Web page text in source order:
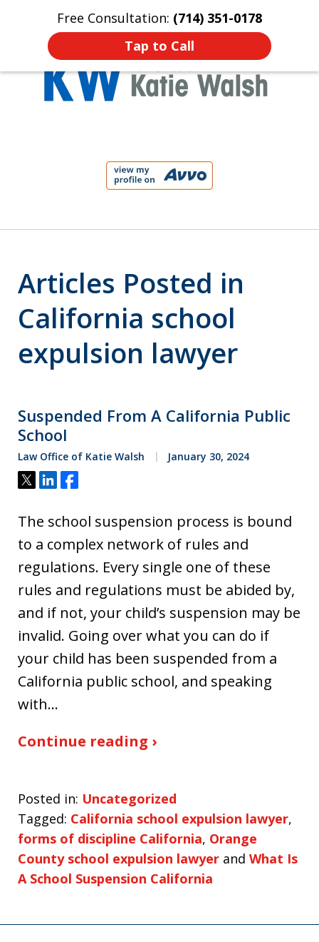
Free Consultation: (714) 351-0178
Tap to Call
Home Contact Us More
Articles Posted in
California school
expulsion lawyer
Suspended From A California Public
School
Law Office of Katie Walsh January 30, 2024
Tweet
ShareShare
The school suspension process is bound
to a complex network of rules and
regulations. Every single one of these
rules and regulations must be abided by,
and if not, your child’s suspension may be
invalid. Going over what you can do if
your child has been suspended from a
California public school, and speaking
with…
Continue reading ›
Posted in: Uncategorized
Tagged: California school expulsion lawyer,
forms of discipline California, Orange
County school expulsion lawyer and What Is
A School Suspension California